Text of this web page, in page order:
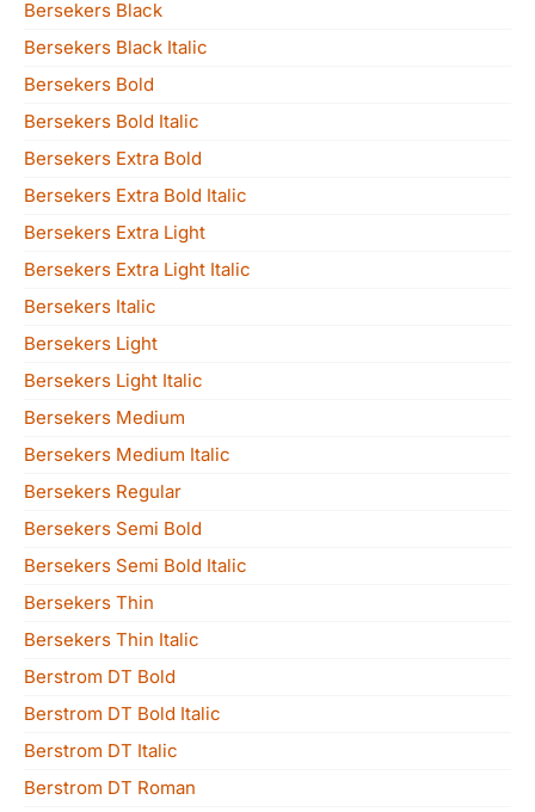
Bersekers Black
Bersekers Black Italic
Bersekers Bold
Bersekers Bold Italic
Bersekers Extra Bold
Bersekers Extra Bold Italic
Bersekers Extra Light
Bersekers Extra Light Italic
Bersekers Italic
Bersekers Light
Bersekers Light Italic
Bersekers Medium
Bersekers Medium Italic
Bersekers Regular
Bersekers Semi Bold
Bersekers Semi Bold Italic
Bersekers Thin
Bersekers Thin Italic
Berstrom DT Bold
Berstrom DT Bold Italic
Berstrom DT Italic
Berstrom DT Roman